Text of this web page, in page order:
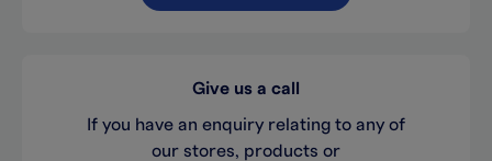
Give us a call
If you have an enquiry relating to any of
our stores, products or